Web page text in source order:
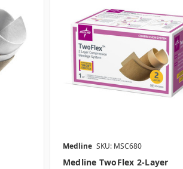
Medline SKU: MSC680
Medline TwoFlex 2-Layer